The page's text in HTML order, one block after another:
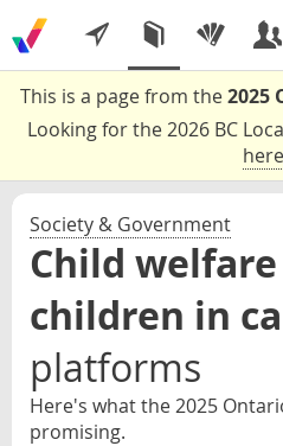
This is a page from the2025
Looking for the 2026 BC
here
Society & Government
Child
children in
platforms
Here's what the 2025
promising.